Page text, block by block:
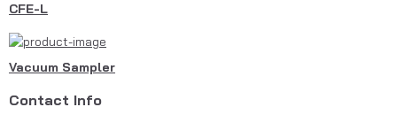
CFE-L
Vacuum Sampler
Contact Info